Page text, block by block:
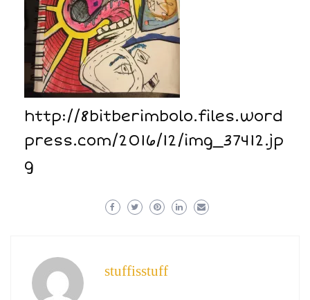
http://8bitberimbolo.files.word
press.com/2016/12/img_37412.jp
g
stuffisstuff